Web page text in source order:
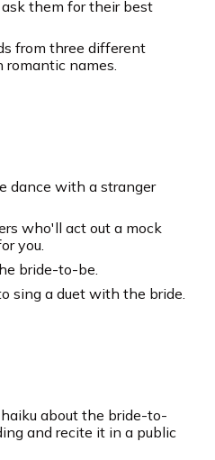
them for their best
from three different
names.
dance with a stranger
who'll act out a mock
you.
bride-to-be.
sing a duet with the bride.
about the bride-to-
and recite it in a public